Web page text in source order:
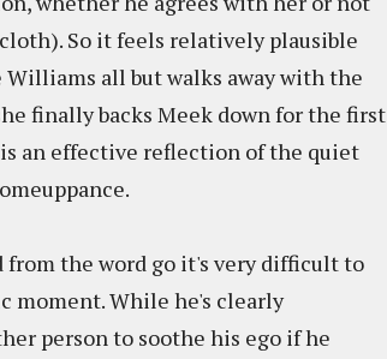
So it feels relatively plausible
all but walks away with the
finally backs Meek down for the first
an effective reflection of the quiet
from the word go it's very difficult to
moment. While he's clearly
person to soothe his ego if he